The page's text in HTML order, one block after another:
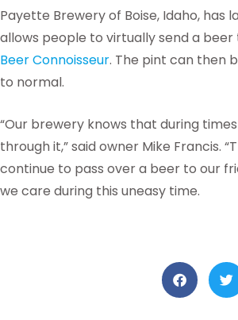
Payette Brewery of Boise, Idaho, has
allows people to virtually send a
Beer Connoisseur. The pint can then
to normal.
“Our brewery knows that during
through it,” said owner Mike Francis.
continue to pass over a beer to our
we care during this uneasy time.